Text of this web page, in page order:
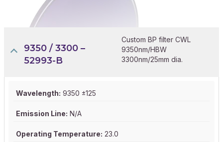
9350 / 3300 –
52993-B
Custom BP filter CWL
9350nm/HBW
3300nm/25mm dia.
Wavelength: 9350 ±125
Emission Line: N/A
Operating Temperature: 23.0